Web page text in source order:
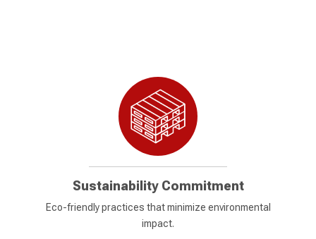
Sustainability Commitment
Eco-friendly practices that minimize environmental
impact.